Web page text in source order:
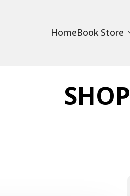
HomeBook Store
SHOP